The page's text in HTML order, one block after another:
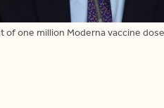
of one million Moderna vaccine